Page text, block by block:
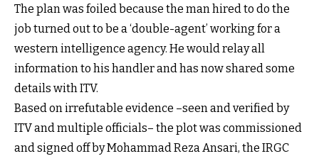
The plan was foiled because the man hired to do the
job turned out to be a ‘double-agent’ working for a
western intelligence agency. He would relay all
information to his handler and has now shared some
details with ITV.
Based on irrefutable evidence –seen and verified by
ITV and multiple officials– the plot was commissioned
and signed off by Mohammad Reza Ansari, the IRGC